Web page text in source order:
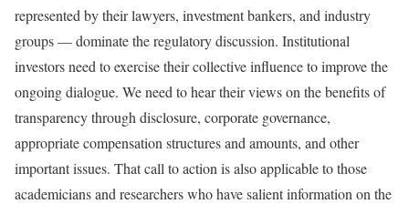
represented by their lawyers, investment bankers, and industry
groups — dominate the regulatory discussion. Institutional
investors need to exercise their collective influence to improve the
ongoing dialogue. We need to hear their views on the benefits of
transparency through disclosure, corporate governance,
appropriate compensation structures and amounts, and other
important issues. That call to action is also applicable to those
academicians and researchers who have salient information on the